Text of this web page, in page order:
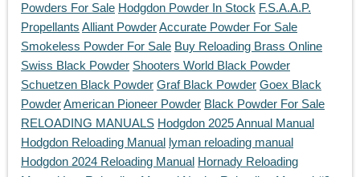
Powders For Sale Hodgdon Powder In Stock F.S.A.A.P.
Propellants Alliant PowderAccurate Powder For Sale
Smokeless Powder For Sale Buy Reloading Brass Online
Swiss Black Powder Shooters World Black Powder
Schuetzen Black Powder Graf Black Powder Goex Black
PowderAmerican Pioneer Powder Black Powder For Sale
RELOADING MANUALS Hodgdon 2025 Annual Manual
Hodgdon Reloading Manual lyman reloading manual
Hodgdon 2024 Reloading Manual Hornady Reloading